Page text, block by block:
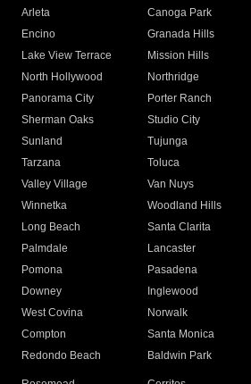
Arleta Canoga Park
Encino
Granada Hills
Lake View Terrace
Mission Hills
North Hollywood
Northridge
Panorama City
Porter Ranch
Sherman Oaks
Studio City
Sunland
Tujunga
Tarzana
Toluca
Valley Village
Van Nuys
Winnetka
Woodland Hills
Long Beach
Santa Clarita
Palmdale
Lancaster
Pomona
Pasadena
Downey
Inglewood
West Covina
Norwalk
Compton
Santa Monica
Redondo Beach
Baldwin Park